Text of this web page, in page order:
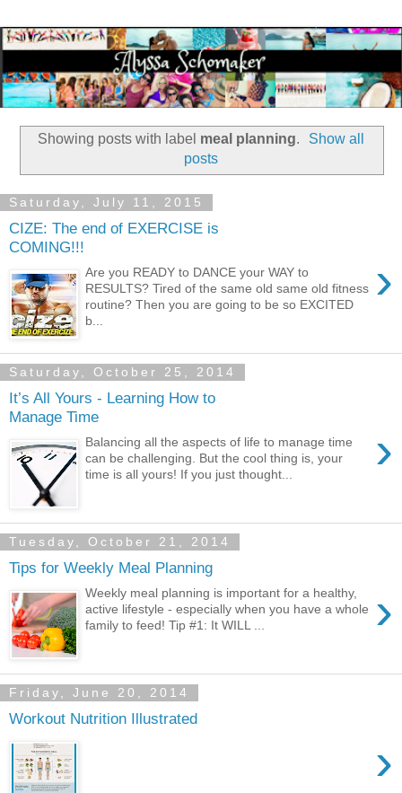
Showing posts with label meal planning.
Show all
posts
Saturday, July 11, 2015
CIZE: The end of EXERCISE is
COMING!!!
›
Are you READY to DANCE your WAY to
RESULTS? Tired of the same old same old fitness
routine? Then you are going to be so EXCITED
b...
Saturday, October 25, 2014
It’s All Yours - Learning How to
Manage Time
›
Balancing all the aspects of life to manage time
can be challenging. But the cool thing is, your
time is all yours! If you just thought...
Tuesday, October 21, 2014
Tips for Weekly Meal Planning
›
Weekly meal planning is important for a healthy,
active lifestyle - especially when you have a whole
family to feed! Tip #1: It WILL ...
Friday, June 20, 2014
Workout Nutrition Illustrated
›